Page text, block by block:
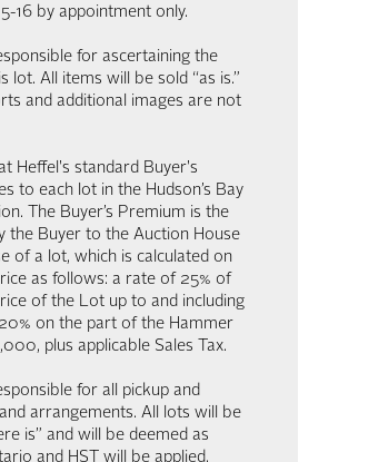
16 by appointment only.
for ascertaining the
lot. All items will be sold “as is.”
and additional images are not
Heffel's standard Buyer's
to each lot in the Hudson’s Bay
The Buyer’s Premium is the
the Buyer to the Auction House
of a lot, which is calculated on
as follows: a rate of 25% of
of the Lot up to and including
on the part of the Hammer
plus applicable Sales Tax.
for all pickup and
arrangements. All lots will be
is” and will be deemed as
and HST will be applied.